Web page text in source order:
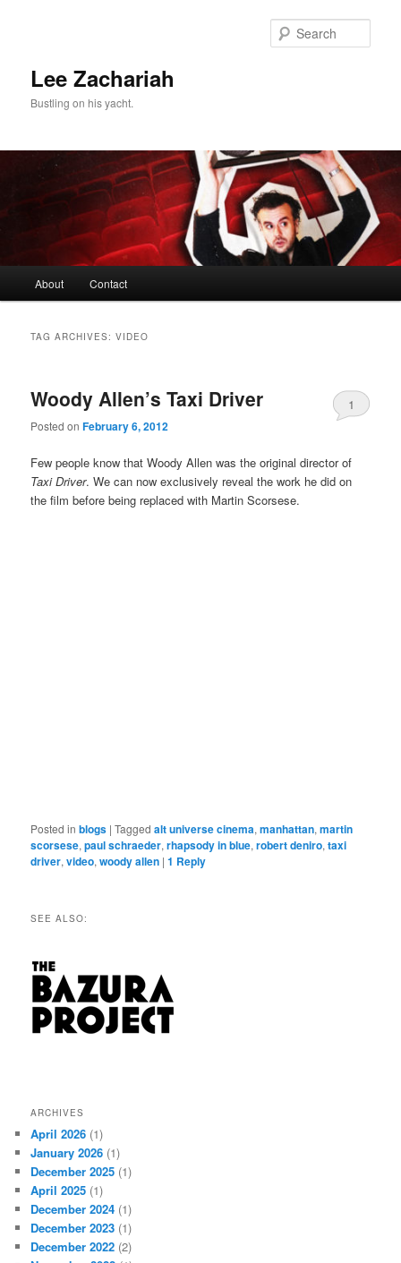
Lee Zachariah
Bustling on his yacht.
About Contact
TAG ARCHIVES:VIDEO
Woody Allen’s Taxi Driver
Posted onFebruary 6, 2012
1
Few people know that Woody Allen was the original director of
Taxi Driver. We can now exclusively reveal the work he did on
the film before being replaced with Martin Scorsese.
Posted in blogs |Tagged alt universe cinema,manhattan,martin
scorsese,paul schraeder,rhapsody in blue,robert deniro,taxi
driver,video,woody allen |1 Reply
SEE ALSO:
ARCHIVES
April 2026 (1)
January 2026 (1)
December 2025 (1)
April 2025 (1)
December 2024 (1)
December 2023 (1)
December 2022 (2)